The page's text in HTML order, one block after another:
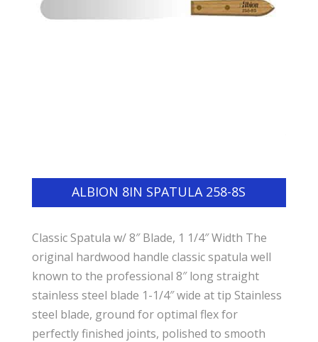
ALBION 8IN SPATULA 258-8S
Classic Spatula w/ 8″ Blade, 1 1/4″ Width The
original hardwood handle classic spatula well
known to the professional 8″ long straight
stainless steel blade 1-1/4″ wide at tip Stainless
steel blade, ground for optimal flex for
perfectly finished joints, polished to smooth